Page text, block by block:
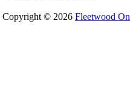
Copyright © 2026 Fleetwood